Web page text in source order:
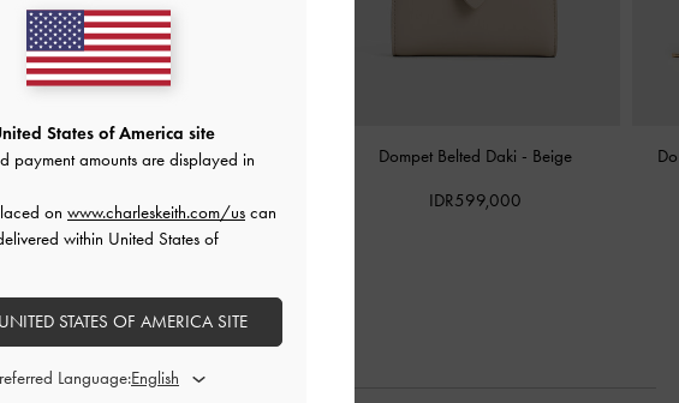
Dompet Card Holder Quilted Cleo
IDR399,000
Dompet Belted Daki - Beige
IDR599,000
States of America site
payment amounts are displayed in
on www.charleskeith.com/us can
within United States of
STATES OF AMERICA SITE
Language: